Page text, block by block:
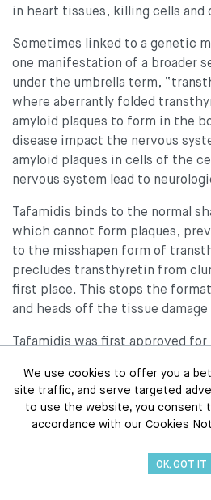
in heart tissues, killing cells and
Sometimes linked to a genetic
one manifestation of a broader
under the umbrella term,
where aberrantly folded
amyloid plaques to form in the
disease impact the nervous
amyloid plaques in cells of the
nervous system lead to
Tafamidis binds to the normal
which cannot form plaques,
to the misshapen form of
precludes transthyretin from
first place. This stops the
and heads off the tissue
Tafamidis was first approved
disorder where transthyretin
the peripheral and central
U.S. Food and Drug
Vyndamax
first FDA-approved treatments
We use cookies to offer you a
site traffic, and serve targeted
to use the website, you consent
accordance with our Cookies
OK, GOT IT